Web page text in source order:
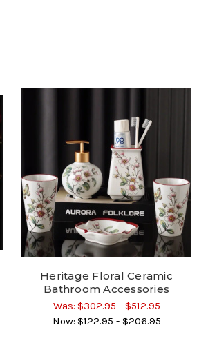
Heritage Floral Ceramic
Bathroom Accessories
Was:$302.95 - $512.95
Now: $122.95 - $206.95